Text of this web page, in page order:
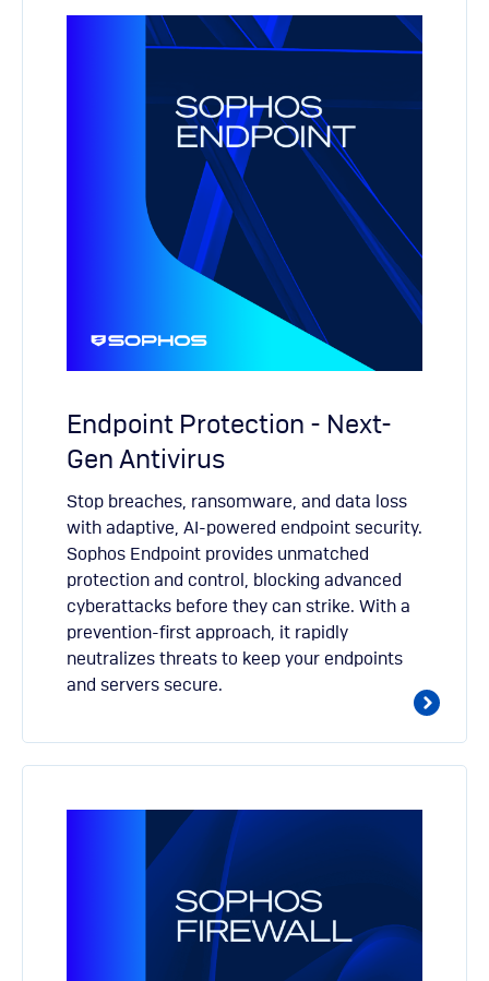
Endpoint Protection - Next-
Gen Antivirus
Stop breaches, ransomware, and data loss
with adaptive, AI-powered endpoint security.
Sophos Endpoint provides unmatched
protection and control, blocking advanced
cyberattacks before they can strike. With a
prevention-first approach, it rapidly
neutralizes threats to keep your endpoints
and servers secure.